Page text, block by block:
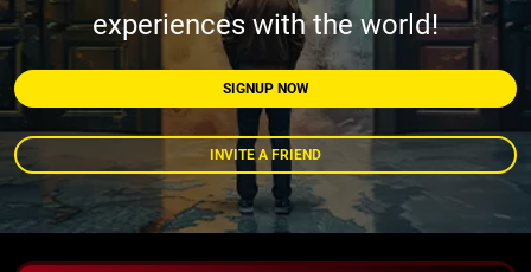
experiences with the world!
SIGNUP NOW
INVITE A FRIEND